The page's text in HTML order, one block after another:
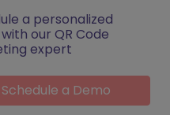
a personalized
our QR Code
expert
Schedule a Demo